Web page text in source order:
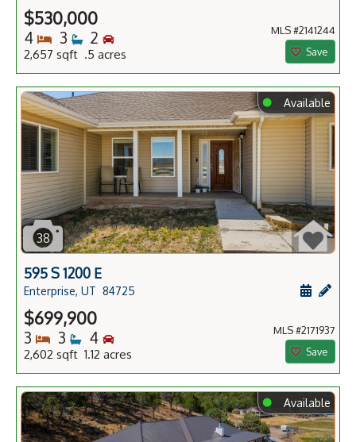
$530,000
4 Bedrooms
3 Bathrooms
2 Bedrooms
2,657 sqft .5 acres
MLS #2141244
Save
⬤ Available
38
595 S 1200 E
Enterprise, UT 84725
$699,900
3 Bedrooms
3 Bathrooms
4 Bedrooms
2,602 sqft 1.12 acres
MLS #2171937
Save
⬤ Available